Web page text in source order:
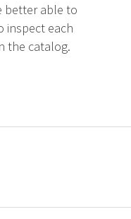
better able to
inspect each
the catalog.